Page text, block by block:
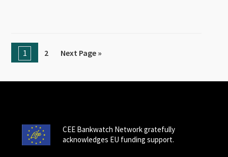
1 2 Next Page »
CEE Bankwatch Network gratefully
acknowledges EU funding support.